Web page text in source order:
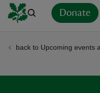
Donate
back to Upcoming events